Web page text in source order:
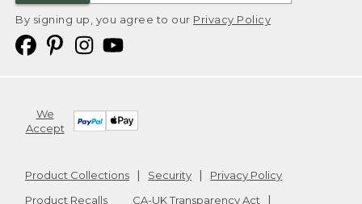
By signing up, you agree to our Privacy Policy
We
Accept
Product Collections Security
Privacy Policy
Product Recalls
CA-UK Transparency Act